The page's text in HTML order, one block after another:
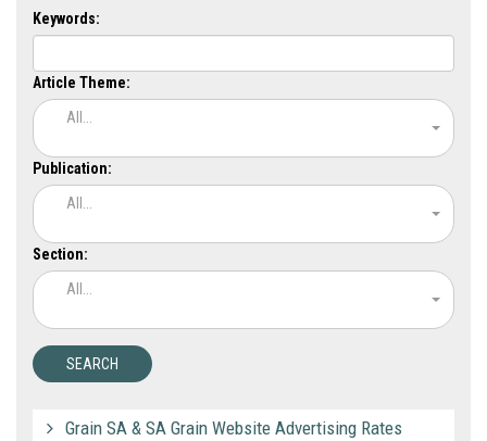
Keywords:
Article Theme:
All...
Publication:
All...
Section:
All...
Grain SA & SA Grain Website Advertising Rates